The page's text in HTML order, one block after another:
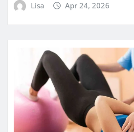
Lisa Apr 24, 2026